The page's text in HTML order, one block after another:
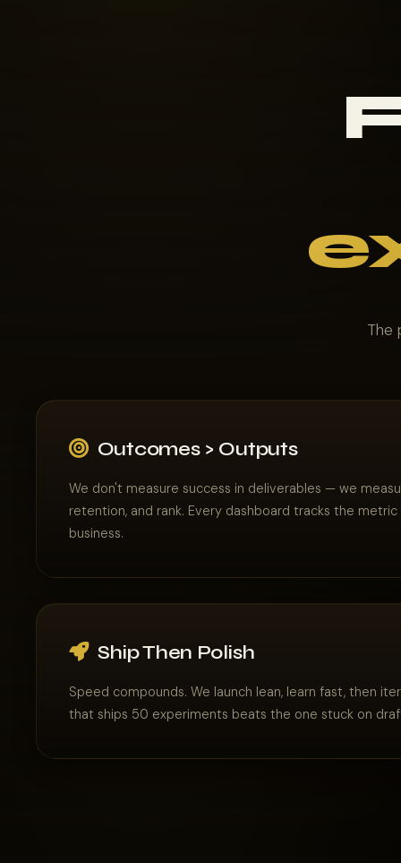
The
Outcomes > Outputs
We don't measure success in deliverables — we
retention, and rank. Every dashboard tracks the
business.
Ship Then Polish
Speed compounds. We launch lean, learn fast, then
that ships 50 experiments beats the one stuck on